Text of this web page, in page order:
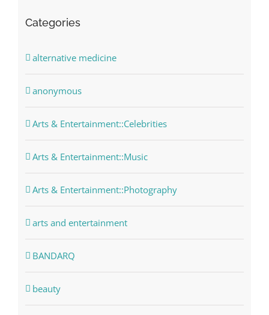
Categories
alternative medicine
anonymous
Arts & Entertainment::Celebrities
Arts & Entertainment::Music
Arts & Entertainment::Photography
arts and entertainment
BANDARQ
beauty